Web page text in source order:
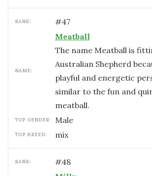
RANK: #47
NAME:
Meatball
The name Meatball is
Australian Shepherd
playful and energetic
similar to the fun and
meatball.
TOP GENDER: male
TOP BREED: mix
RANK: #48